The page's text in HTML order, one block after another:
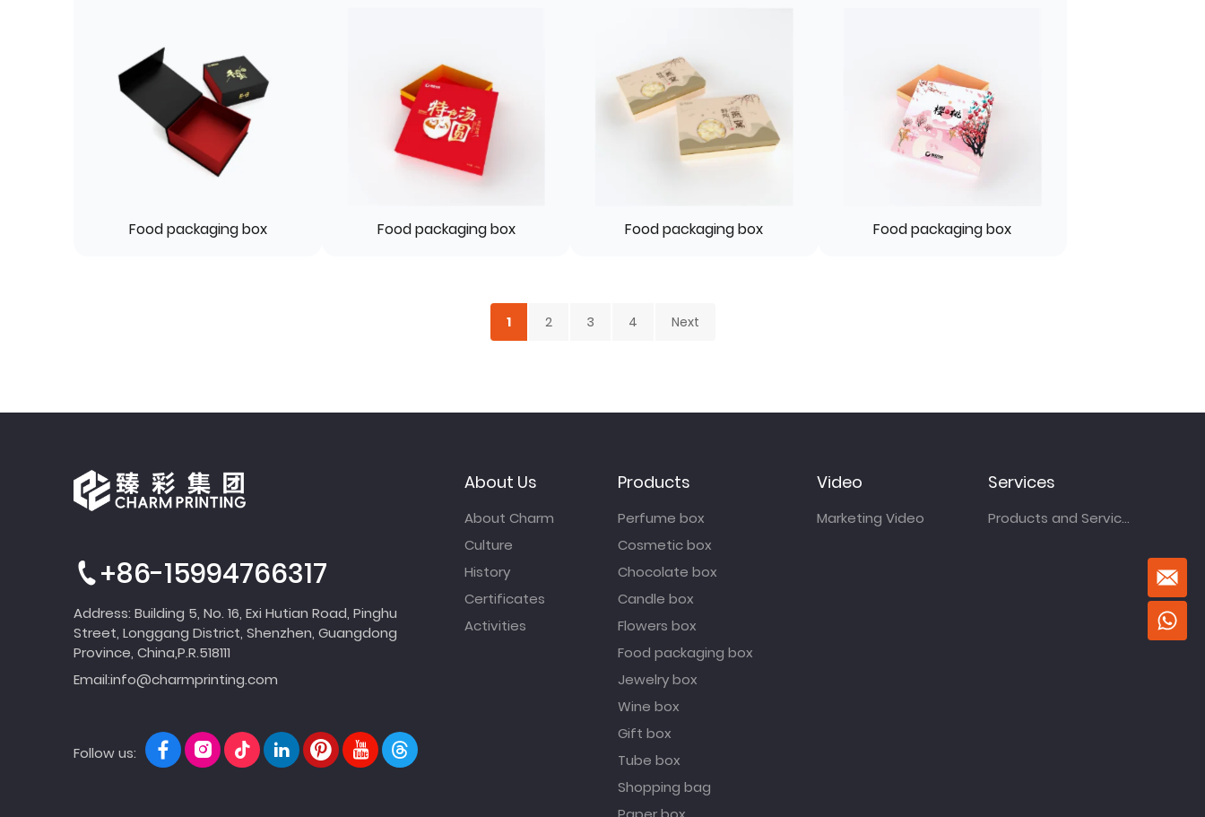
Food packaging box Food packaging box Food packaging box Food packaging box
1 2 3 4 Next
+86-15994766317
Address: Building 5, No. 16, Exi Hutian Road, Pinghu
Street, Longgang District, Shenzhen, Guangdong
Province, China,P.R.518111
Email:info@charmprinting.com
Follow us:
About Us
About Charm
Culture
History
Certificates
Activities
Products
Perfume box
Cosmetic box
Chocolate box
Candle box
Flowers box
Food packaging box
Jewelry box
Wine box
Gift box
Tube box
Shopping bag
Video
Marketing Video
Services
Products and Services